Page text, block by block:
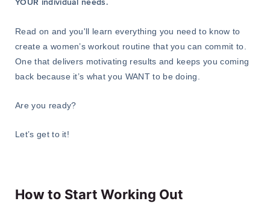
YOUR individual needs.
Read on and you'll learn everything you need to know to
create a women’s workout routine that you can commit to.
One that delivers motivating results and keeps you coming
back because it’s what you WANT to be doing.
Are you ready?
Let’s get to it!
How to Start Working Out